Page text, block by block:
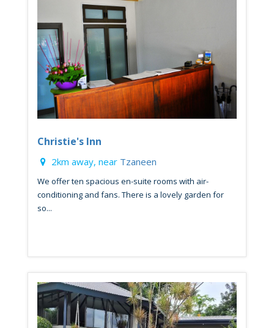
Christie's Inn
2km away, near Tzaneen
We offer ten spacious en-suite rooms with air-
conditioning and fans. There is a lovely garden for
so...